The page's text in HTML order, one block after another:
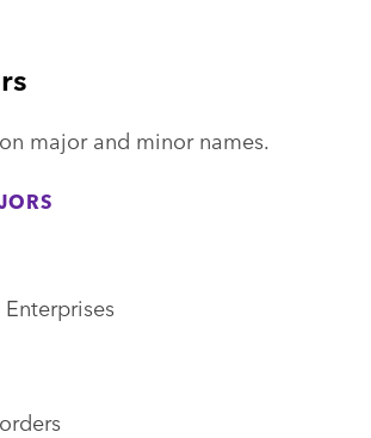
major and minor names.